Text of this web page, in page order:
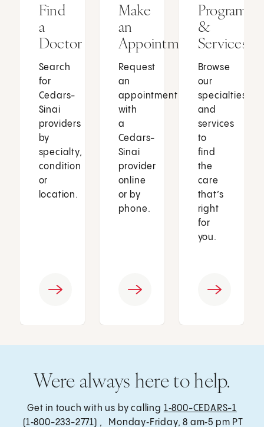
Find
a
Doctor
Search
for
Cedars-
Sinai
providers
by
specialty,
condition
or
location.
Make
an
Appointment
Request
an
appointment
with
a
Cedars-
Sinai
provider
online
or by
phone.
Programs
&
Services
Browse
our
specialties
and
services
to
find
the
care
that’s
right
for
you.
Were always here to help.
Get in touch with us by calling 1‑800-CEDARS-1
(1‑800-233-2771) , Monday‑Friday, 8 am‑5 pm PT